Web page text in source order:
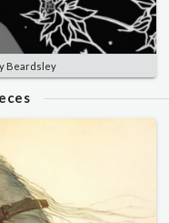
Beardsley